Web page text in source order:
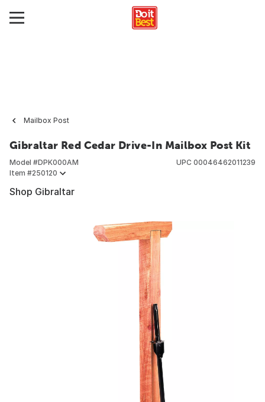
Mailbox Post
Gibraltar Red Cedar Drive-In Mailbox Post Kit
Model #DPK000AM
Item #250120
UPC 00046462011239
Shop Gibraltar